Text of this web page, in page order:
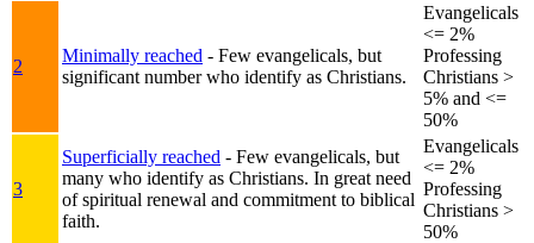
2
Minimally reached - Few evangelicals, but
significant number who identify as Christians.
Evangelicals
<= 2%
Professing
Christians >
5% and <=
50%
3
Superficially reached - Few evangelicals, but
many who identify as Christians. In great need
of spiritual renewal and commitment to biblical
faith.
Evangelicals
<= 2%
Professing
Christians >
50%